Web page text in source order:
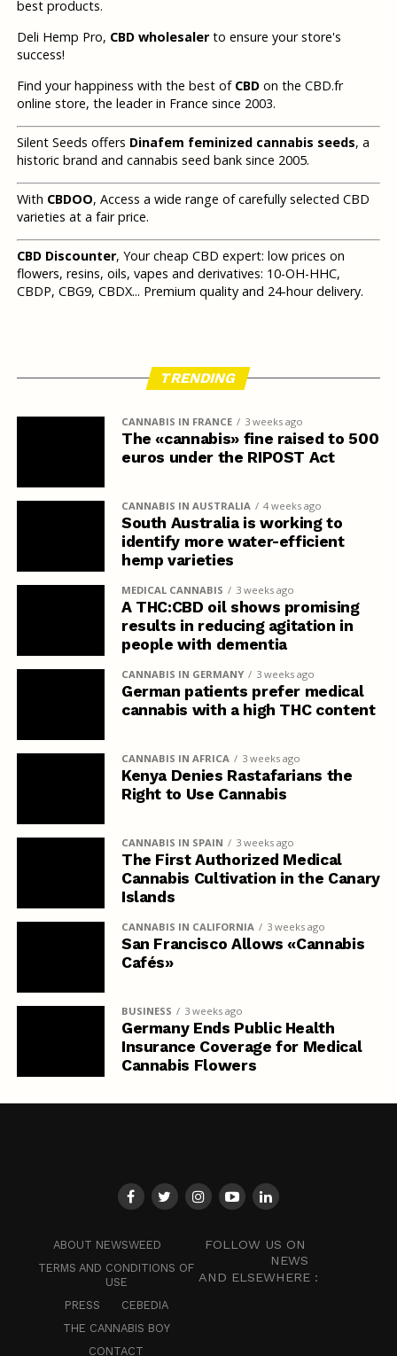
best products.
Deli Hemp Pro, CBD wholesalerto ensure your store's
success!
Find your happiness with the best of CBDon the CBD.fr
online store, the leader in France since 2003.
Silent Seeds offers Dinafem feminized cannabis seeds, a
historic brand and cannabis seed bank since 2005.
With CBDOO, Access a wide range of carefully selected CBD
varieties at a fair price.
CBD Discounter, Your cheap CBD expert: low prices on
flowers, resins, oils, vapes and derivatives: 10-OH-HHC,
CBDP, CBG9, CBDX... Premium quality and 24-hour delivery.
TRENDING
CANNABIS IN FRANCE 3 weeks ago
The «cannabis» fine raised to 500
euros under the RIPOST Act
CANNABIS IN AUSTRALIA 4 weeks ago
South Australia is working to
identify more water-efficient
hemp varieties
MEDICAL CANNABIS 3 weeks ago
A THC:CBD oil shows promising
results in reducing agitation in
people with dementia
CANNABIS IN GERMANY 3 weeks ago
German patients prefer medical
cannabis with a high THC content
CANNABIS IN AFRICA 3 weeks ago
Kenya Denies Rastafarians the
Right to Use Cannabis
CANNABIS IN SPAIN 3 weeks ago
The First Authorized Medical
Cannabis Cultivation in the Canary
Islands
CANNABIS IN CALIFORNIA 3 weeks ago
San Francisco Allows «Cannabis
Cafés»
BUSINESS 3 weeks ago
Germany Ends Public Health
Insurance Coverage for Medical
Cannabis Flowers
ABOUT NEWSWEED
TERMS AND CONDITIONS OF
USE
PRESS
CEBEDIA
THE CANNABIS BOY
CONTACT
FOLLOW US ON
NEWS
AND ELSEWHERE :